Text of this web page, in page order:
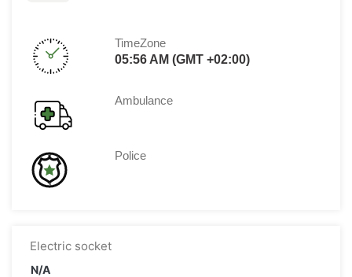
TimeZone
05:56 AM (GMT +02:00)
Ambulance
Police
Electric socket
N/A